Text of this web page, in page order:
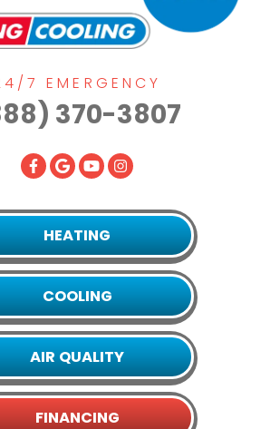
7 EMERGENCY
370-3807
HEATING
COOLING
AIR QUALITY
FINANCING